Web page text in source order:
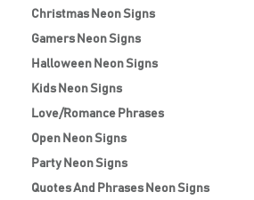
Christmas Neon Signs
Gamers Neon Signs
Halloween Neon Signs
Kids Neon Signs
Love/Romance Phrases
Open Neon Signs
Party Neon Signs
Quotes And Phrases Neon Signs